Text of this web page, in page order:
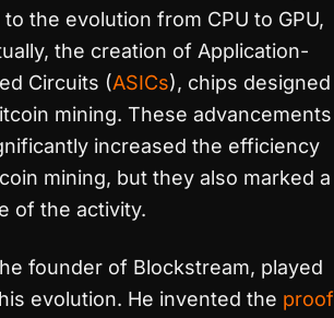
the evolution from CPU to GPU,
the creation of Application-
Circuits (ASICs), chips designed
mining. These advancements
increased the efficiency
mining, but they also marked a
of the activity.
founder of Blockstream, played
evolution. He invented the proof